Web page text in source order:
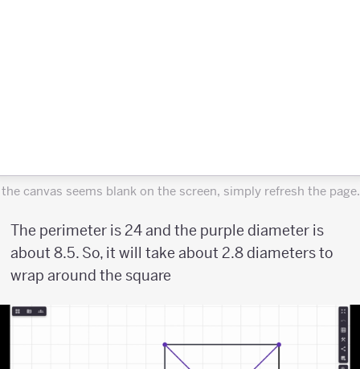
canvas seems blank on the screen, simply refresh the page.
The perimeter is 24 and the purple diameter is
about 8.5. So, it will take about 2.8 diameters to
wrap around the square